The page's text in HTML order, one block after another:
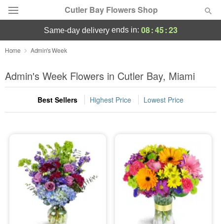
Cutler Bay Flowers Shop
Deal of the Day
Summer Featured
Occasions
Sympathy and Funeral
Flowers, Plants & Gifts
Our Shop
same-day deliveryends in: 08:45:22
Home Admin's Week
Admin's Week Flowers in Cutler Bay, Miami
Best Sellers Highest Price Lowest Price